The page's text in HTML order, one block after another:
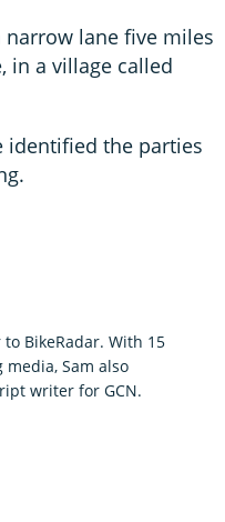
lane five miles
in a village called
identified the parties
BikeRadar. With 15
Sam also
writer for GCN.